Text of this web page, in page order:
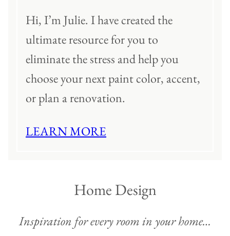
Hi, I’m Julie. I have created the
ultimate resource for you to
eliminate the stress and help you
choose your next paint color, accent,
or plan a renovation.
LEARN MORE
Home Design
Inspiration for every room in your home…